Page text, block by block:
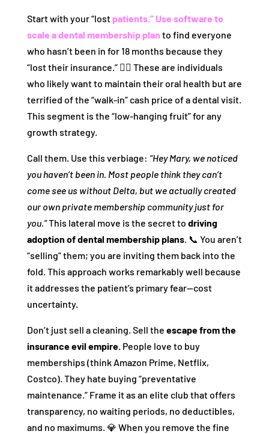
Start with your “lost patients.” Use software to
scale a dental membership plan to find everyone
who hasn’t been in for 18 months because they
“lost their insurance.” 🕵️‍♀️ These are individuals
who likely want to maintain their oral health but are
terrified of the “walk-in” cash price of a dental visit.
This segment is the “low-hanging fruit” for any
growth strategy.
Call them. Use this verbiage: “Hey Mary, we noticed
you haven’t been in. Most people think they can’t
come see us without Delta, but we actually created
our own private membership community just for
you.”This lateral move is the secret to driving
adoption of dental membership plans. 📞 You aren’t
“selling” them; you are inviting them back into the
fold. This approach works remarkably well because
it addresses the patient’s primary fear—cost
uncertainty.
Don’t just sell a cleaning. Sell the escape from the
insurance evil empire.People love to buy
memberships (think Amazon Prime, Netflix,
Costco). They hate buying “preventative
maintenance.” Frame it as an elite club that offers
transparency, no waiting periods, no deductibles,
and no maximums. 💎 When you remove the fine